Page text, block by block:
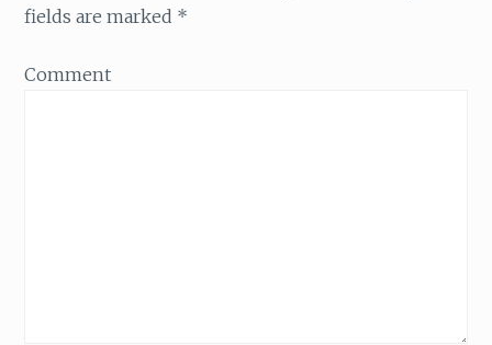
fields are marked *
Comment